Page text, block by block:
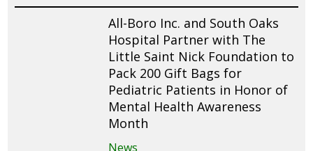
All-Boro Inc. and South Oaks
Hospital Partner with The
Little Saint Nick Foundation to
Pack 200 Gift Bags for
Pediatric Patients in Honor of
Mental Health Awareness
Month
News